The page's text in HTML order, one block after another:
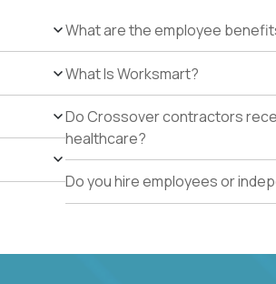
What are the employee
What Is Worksmart?
Do Crossover contractors
healthcare?
Do you hire employees or